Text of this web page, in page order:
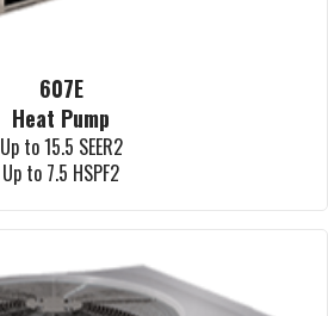
607E
Heat Pump
Up to 15.5 SEER2
Up to 7.5 HSPF2